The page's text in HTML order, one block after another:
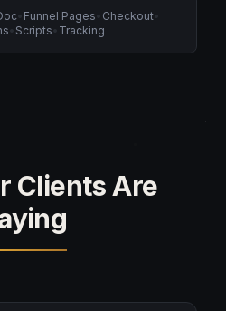
• Funnel Pages Checkout•
Scripts Tracking
Clients Are